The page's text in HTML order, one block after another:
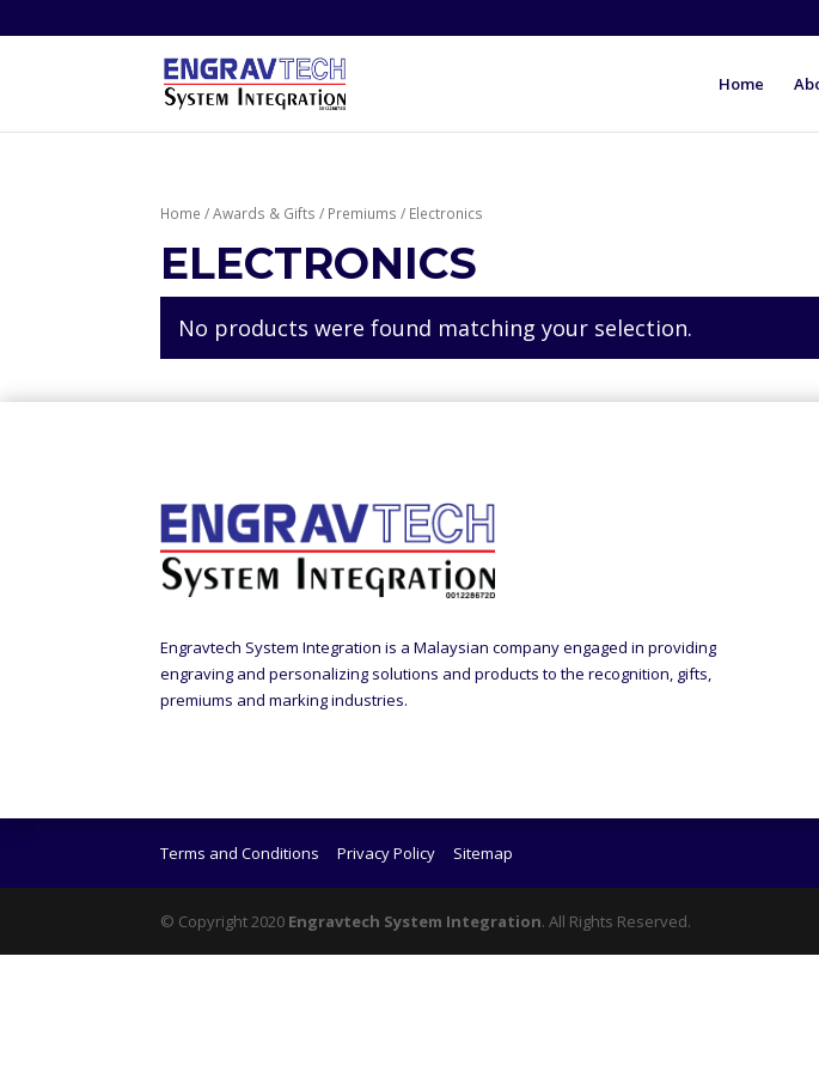
Home
Home /Awards & Gifts / Premiums / Electronics
ELECTRONICS
No products were found matching your selection.
Engravtech System Integration is a Malaysian company engaged in providing
engraving and personalizing solutions and products to the recognition, gifts,
premiums and marking industries.
Terms and Conditions Privacy Policy Sitemap
© Copyright 2020 Engravtech System Integration. All Rights Reserved.